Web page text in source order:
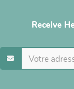
Receive